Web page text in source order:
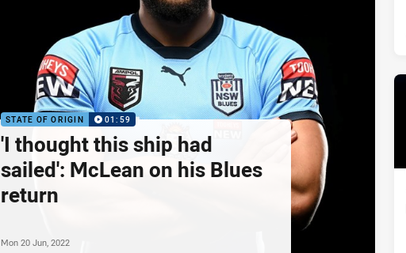
STATE OF ORIGIN 01:59
'I thought this ship had
sailed': McLean on his Blues
return
Mon 20 Jun, 2022